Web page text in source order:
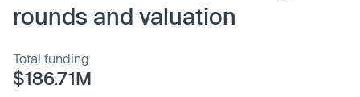
rounds and valuation
Total funding
$186.71M